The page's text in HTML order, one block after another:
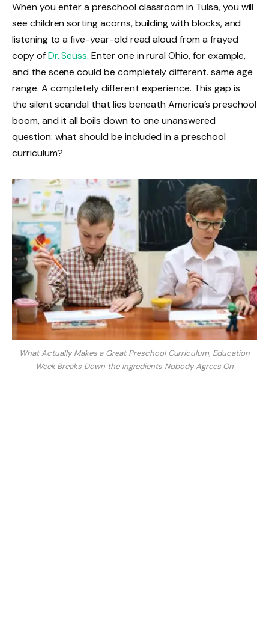
When you enter a preschool classroom in Tulsa, you will
see children sorting acorns, building with blocks, and
listening to a five-year-old read aloud from a frayed
copy ofDr. Seuss. Enter one in rural Ohio, for example,
and the scene could be completely different. same age
range. A completely different experience. This gap is
the silent scandal that lies beneath America’s preschool
boom, and it all boils down to one unanswered
question: what should be included in a preschool
curriculum?
What Actually Makes a Great Preschool Curriculum, Education
Week Breaks Down the Ingredients Nobody Agrees On